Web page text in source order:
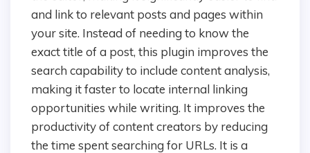
and link to relevant posts and pages within
your site. Instead of needing to know the
exact title of a post, this plugin improves the
search capability to include content analysis,
making it faster to locate internal linking
opportunities while writing. It improves the
productivity of content creators by reducing
the time spent searching for URLs. It is a